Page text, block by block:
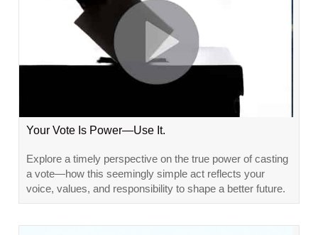
Your Vote Is Power—Use It.
Explore a timely perspective on the true power of casting
a vote—how this seemingly simple act reflects your
voice, values, and responsibility to shape a better future.